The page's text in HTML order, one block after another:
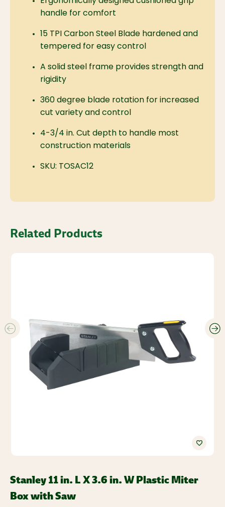
handle for comfort
15 TPI Carbon Steel Blade hardened and
tempered for easy control
A solid steel frame provides strength and
rigidity
360 degree blade rotation for increased
cut variety and control
4-3/4 in. Cut depth to handle most
construction materials
SKU: TOSAC12
Related Products
Stanley 11 in. L X 3.6 in. W Plastic Miter
Box with Saw